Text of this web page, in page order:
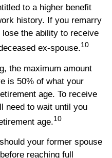
to a higher benefit
history. If you remarry
the ability to receive
ex-spouse.10
the maximum amount
is 50% of what your
age. To receive
need to wait until you
age.10
your former spouse
reaching full